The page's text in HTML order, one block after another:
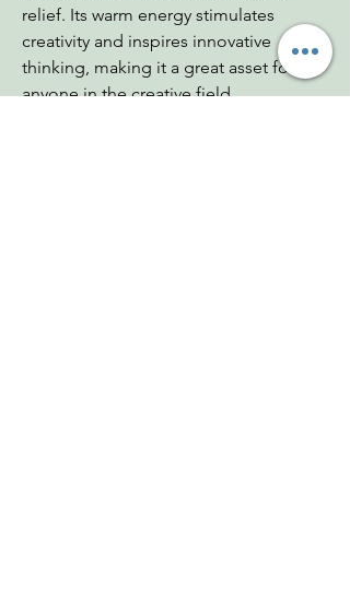
relief. Its warm energy stimulates
creativity and inspires innovative
thinking, making it a great asset for
anyone in the creative field.